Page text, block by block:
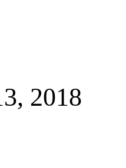
2018